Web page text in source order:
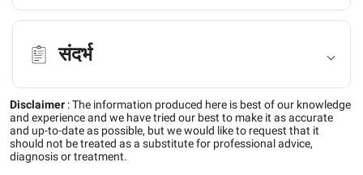
संदर्भ
Disclaimer :The information produced here is best of our knowledge
and experience and we have tried our best to make it as accurate
and up-to-date as possible, but we would like to request that it
should not be treated as a substitute for professional advice,
diagnosis or treatment.